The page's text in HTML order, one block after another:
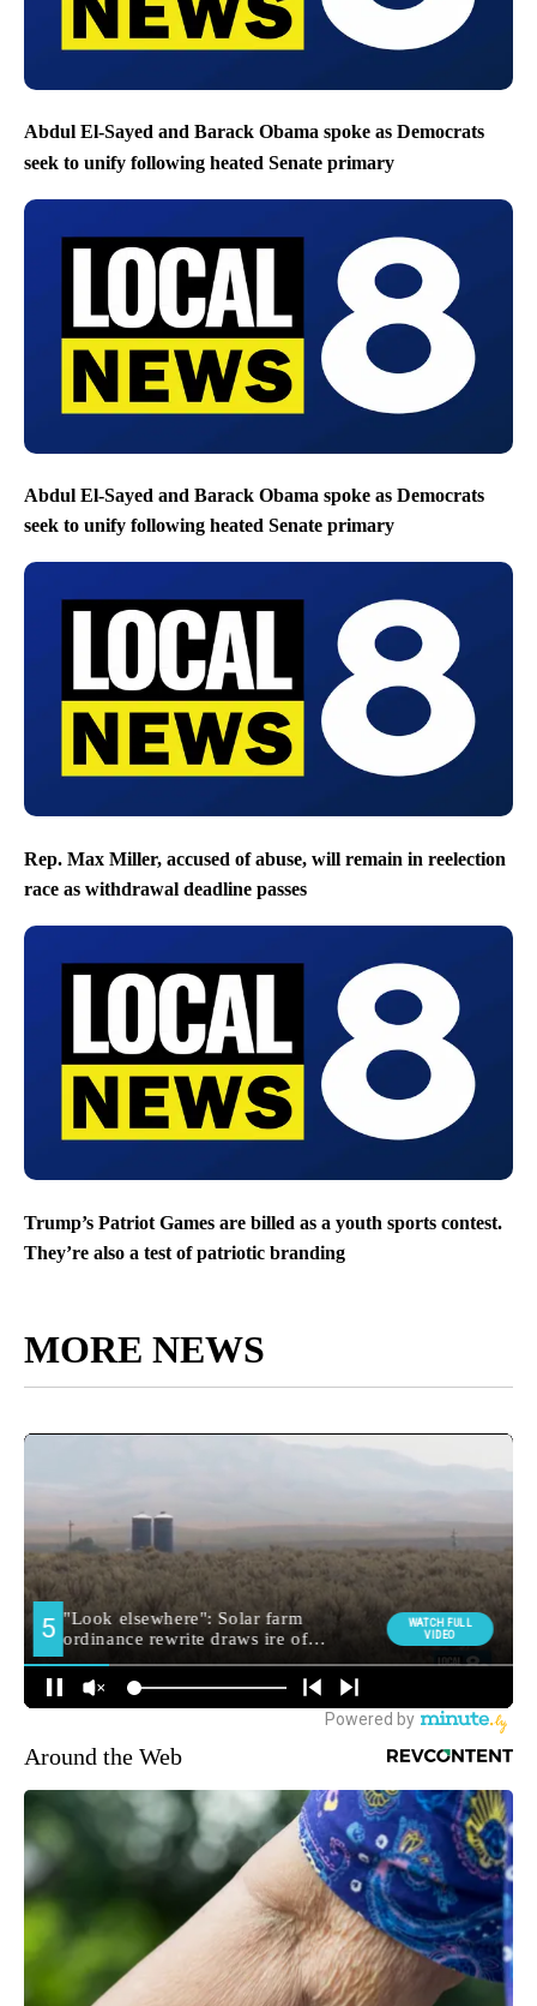
Abdul El-Sayed and Barack Obama spoke as Democrats
seek to unify following heated Senate primary
Abdul El-Sayed and Barack Obama spoke as Democrats
seek to unify following heated Senate primary
Rep. Max Miller, accused of abuse, will remain in reelection
race as withdrawal deadline passes
Trump’s Patriot Games are billed as a youth sports contest.
They’re also a test of patriotic branding
MORE NEWS
Around the Web